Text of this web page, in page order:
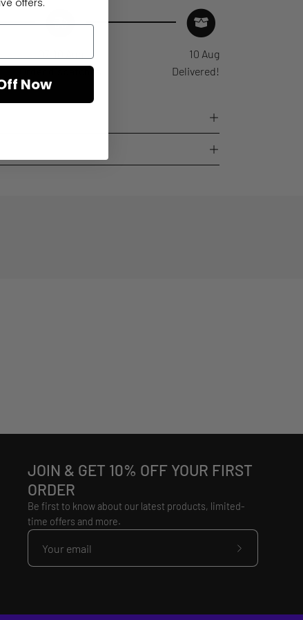
Order dispatches
10 Aug
Delivered!
JOIN & GET 10% OFF YOUR FIRST
ORDER
Be first to know about our latest products, limited-
time offers and more.
Subscribe
Now